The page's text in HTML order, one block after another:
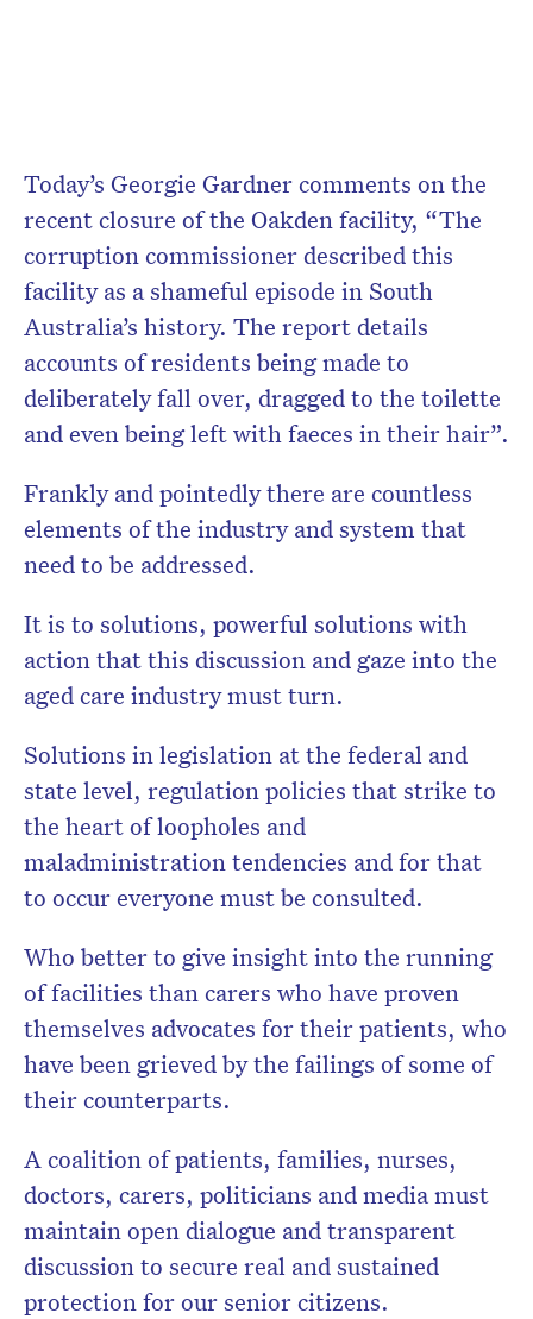
Today’s Georgie Gardner comments on the
recent closure of the Oakden facility, “The
corruption commissioner described this
facility as a shameful episode in South
Australia’s history. The report details
accounts of residents being made to
deliberately fall over, dragged to the toilette
and even being left with faeces in their hair”.
Frankly and pointedly there are countless
elements of the industry and system that
need to be addressed.
It is to solutions, powerful solutions with
action that this discussion and gaze into the
aged care industry must turn.
Solutions in legislation at the federal and
state level, regulation policies that strike to
the heart of loopholes and
maladministration tendencies and for that
to occur everyone must be consulted.
Who better to give insight into the running
of facilities than carers who have proven
themselves advocates for their patients, who
have been grieved by the failings of some of
their counterparts.
A coalition of patients, families, nurses,
doctors, carers, politicians and media must
maintain open dialogue and transparent
discussion to secure real and sustained
protection for our senior citizens.